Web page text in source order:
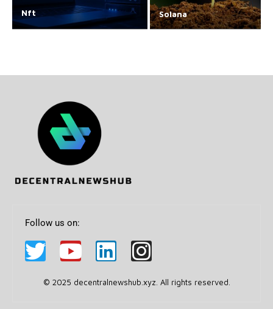
Nft Solana
Follow us on:
© 2025 decentralnewshub.xyz. All rights reserved.